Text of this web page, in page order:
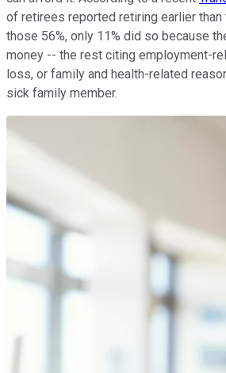
of retirees reported retiring earlier than
those 56%, only 11% did so because
money -- the rest citing employment-
loss, or family and health-related
sick family member.